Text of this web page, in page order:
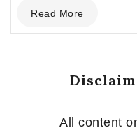
out
of
Read More
All content